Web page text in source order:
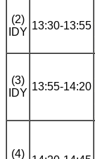
(2)
IDY
13:30-13:55
(3)
IDY
13:55-14:20
(4)